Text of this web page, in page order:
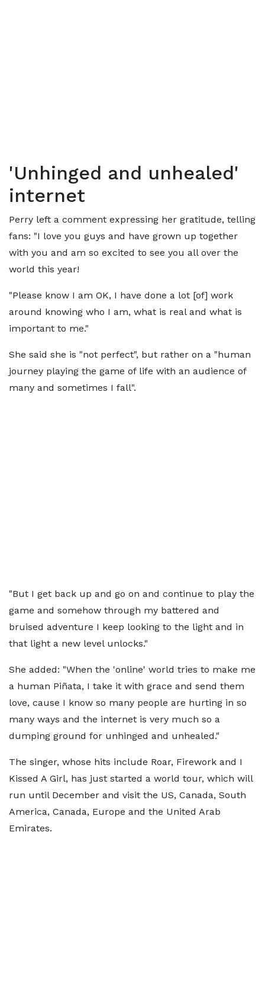
'Unhinged and unhealed'
internet
Perry left a comment expressing her gratitude, telling
fans: "I love you guys and have grown up together
with you and am so excited to see you all over the
world this year!
"Please know I am OK, I have done a lot [of] work
around knowing who I am, what is real and what is
important to me."
She said she is "not perfect", but rather on a "human
journey playing the game of life with an audience of
many and sometimes I fall".
"But I get back up and go on and continue to play the
game and somehow through my battered and
bruised adventure I keep looking to the light and in
that light a new level unlocks."
She added: "When the 'online' world tries to make me
a human Piñata, I take it with grace and send them
love, cause I know so many people are hurting in so
many ways and the internet is very much so a
dumping ground for unhinged and unhealed."
The singer, whose hits include Roar, Firework and I
Kissed A Girl, has just started a world tour, which will
run until December and visit the US, Canada, South
America, Canada, Europe and the United Arab
Emirates.